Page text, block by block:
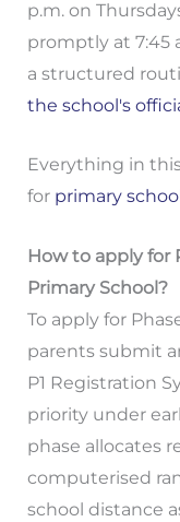
p.m. on
promptly at 7:45
a structured
the school's
Everything in
for primary
How to apply for
Primary School?
To apply for
parents submit
P1 Registration
priority under
phase allocates
computerised
school distance